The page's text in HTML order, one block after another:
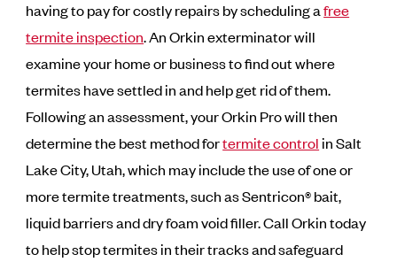
having to pay for costly repairs by scheduling afree
termite inspection. An Orkin exterminator will
examine your home or business to find out where
termites have settled in and help get rid of them.
Following an assessment, your Orkin Pro will then
determine the best method fortermite control in Salt
Lake City, Utah, which may include the use of one or
more termite treatments, such as Sentricon® bait,
liquid barriers and dry foam void filler. Call Orkin today
to help stop termites in their tracks and safeguard